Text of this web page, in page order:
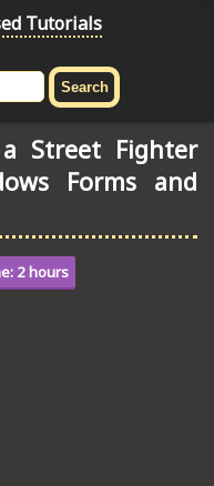
Tutorials
Street Fighter
Forms and
2 hours